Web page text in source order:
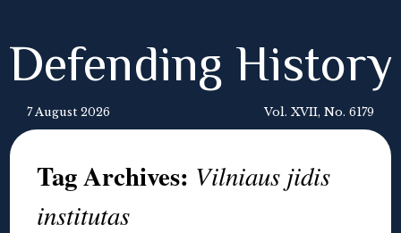
Defending History
7 August 2026 Vol. XVII, No. 6179
Tag Archives: Vilniaus jidis
institutas